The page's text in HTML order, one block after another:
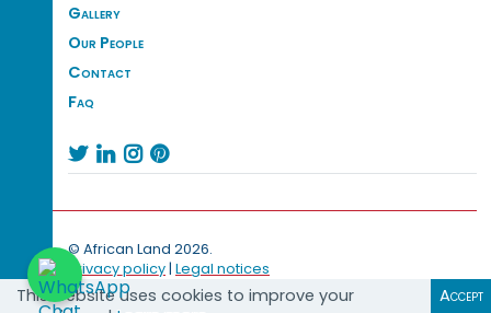
Gallery
Our People
Contact
Faq
   
© African Land 2026.
Privacy policy| Legal notices
This website uses cookies to improve your
Accept